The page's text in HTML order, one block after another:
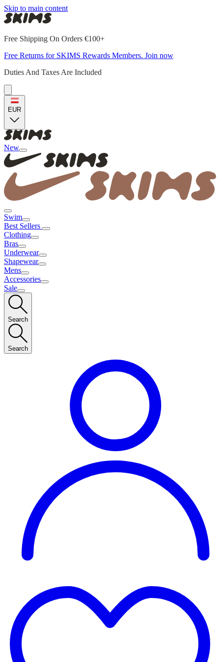
Skip to main content
Free Shipping On Orders €100+
Free Returns for SKIMS Rewards Members. Join now
Duties And Taxes Are Included
EUR
New
Swim
Best Sellers
Clothing
Bras
Underwear
Shapewear
Mens
Accessories
Sale
Search
Search